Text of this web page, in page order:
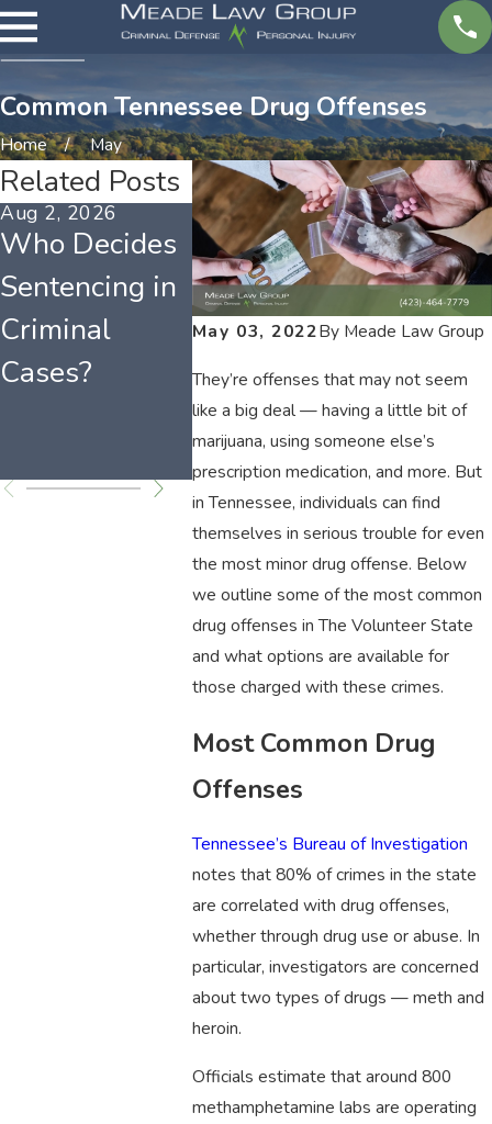
Common Tennessee Drug Offenses
Home May
May 03, 2022By Meade Law Group
They’re offenses that may not seem
like a big deal — having a little bit of
marijuana, using someone else’s
prescription medication, and more. But
in Tennessee, individuals can find
themselves in serious trouble for even
the most minor drug offense. Below
we outline some of the most common
drug offenses in The Volunteer State
and what options are available for
those charged with these crimes.
Most Common Drug
Offenses
Tennessee’s Bureau of Investigation
notes that 80% of crimes in the state
are correlated with drug offenses,
whether through drug use or abuse. In
particular, investigators are concerned
about two types of drugs — meth and
heroin.
Officials estimate that around 800
methamphetamine labs are operating
Related Posts
Aug 2, 2026
Who Decides
Sentencing in
Criminal
Cases?
Mar 1, 2026
Tennessee
Misdemeanor
Charges and
Long-Term
Effects
Feb 1,
Weapon
Laws